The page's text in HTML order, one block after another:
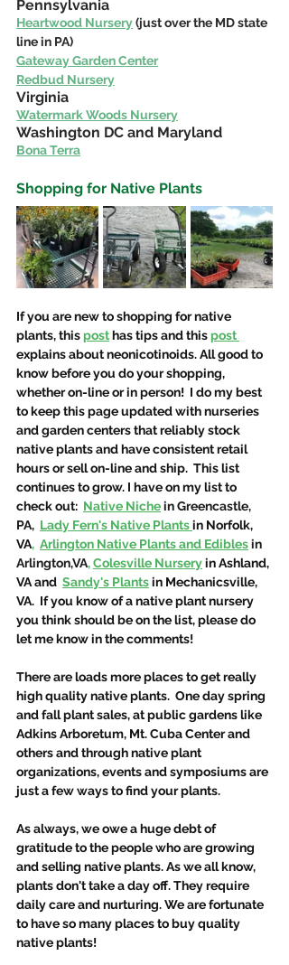
Pennsylvania
Heartwood Nursery (just over the MD state
line in PA)
Gateway Garden Center
Redbud Nursery
Virginia
Watermark Woods Nursery
Washington DC and Maryland
Bona Terra
Shopping for Native Plants
If you are new to shopping for native
plants, this post has tips and this post
explains about neonicotinoids. All good to
know before you do your shopping,
whether on-line or in person!  I do my best
to keep this page updated with nurseries
and garden centers that reliably stock
native plants and have consistent retail
hours or sell on-line and ship.  This list
continues to grow. I have on my list to
check out: Native Nichein Greencastle,
PA, Lady Fern's Native Plantsin Norfolk,
VA, Arlington Native Plants and Edibles in
Arlington,VA,Colesville Nursery in Ashland,
VA and Sandy's Plants in Mechanicsville,
VA.  If you know of a native plant nursery
you think should be on the list, please do
let me know in the comments!
There are loads more places to get really
high quality native plants.  One day spring
and fall plant sales, at public gardens like
Adkins Arboretum, Mt. Cuba Center and
others and through native plant
organizations, events and symposiums are
just a few ways to find your plants.
As always, we owe a huge debt of
gratitude to the people who are growing
and selling native plants. As we all know,
plants don't take a day off. They require
daily care and nurturing. We are fortunate
to have so many places to buy quality
native plants!